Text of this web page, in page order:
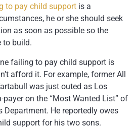
to pay child support is a
he or she should seek
as soon as possible so the
to build.
failing to pay child support is
afford it. For example, former All
was just outed as Los
payer on the “Most Wanted List” of
Department. He reportedly owes
support for his two sons.